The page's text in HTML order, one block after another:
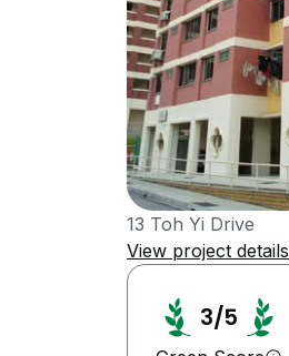
13 Toh Yi Drive
View project details
3/5